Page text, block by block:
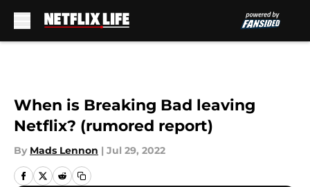
When is Breaking Bad leaving
Netflix? (rumored report)
By Mads Lennon | Jul 29, 2022